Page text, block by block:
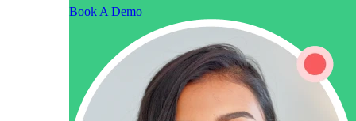
Manage all your business videos in one central spot.
Book A Demo